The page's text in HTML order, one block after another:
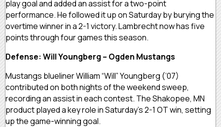
play goal and added an assist for a two-point
performance. He followed it up on Saturday by burying the
overtime winner in a 2-1 victory. Lambrecht now has five
points through four games this season.
Defense: Will Youngberg – Ogden Mustangs
Mustangs blueliner William “Will” Youngberg (’07)
contributed on both nights of the weekend sweep,
recording an assist in each contest. The Shakopee, MN
product played a key role in Saturday’s 2-1 OT win, setting
up the game-winning goal.